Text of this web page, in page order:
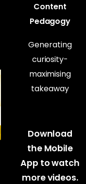
Content
Pedagogy
Generating
curiosity-
maximising
takeaway
Download
the Mobile
App to watch
more videos.